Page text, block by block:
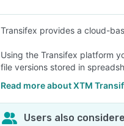
Transifex provides a cloud-
Using the Transifex platform
file versions stored in
Read more about XTM
Users also